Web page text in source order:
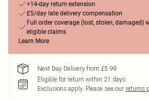
+14-day return extension
£5/day late delivery compensation
Full order coverage (lost, stolen, damaged)
eligible claims
Learn More
Next Day Delivery from £5.99
Eligible for return within 21 days
Exclusions apply. Please see our returns